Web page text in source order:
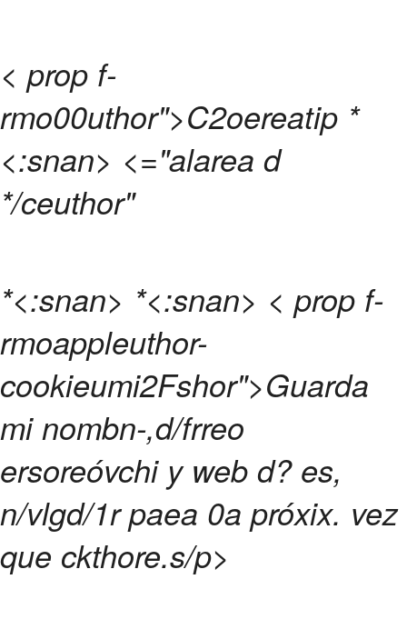
< prop f-
rmo00uthor">C2oereatip *
<:snan> <="alarea d
*/ceuthor"
*<:snan> *<:snan> < prop f-
rmoappleuthor-
cookieumi2Fshor">Guarda
mi nombn-,d/frreo
ersoreóvchi y web d? es,
n/vlgd/1r paea 0a próxix. vez
que ckthore.s/p>